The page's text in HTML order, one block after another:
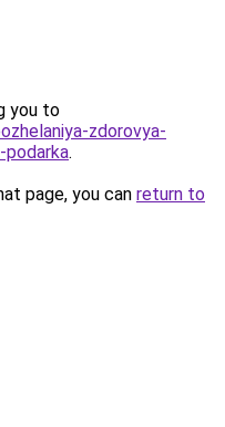
you to
zdorovya-
podarka.
page, you can return to